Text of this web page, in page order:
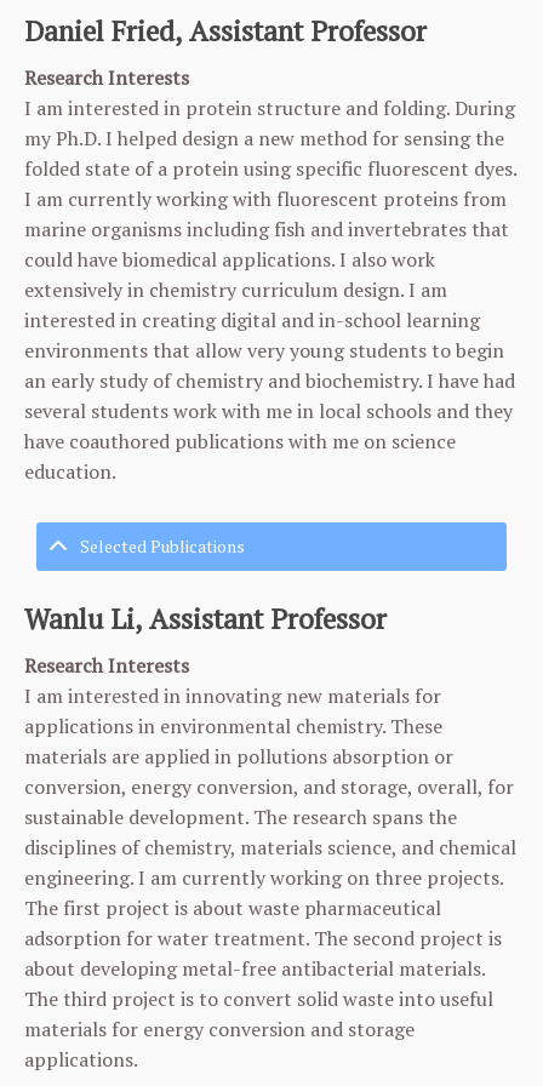
Daniel Fried, Assistant Professor
Research Interests
I am interested in protein structure and folding. During
my Ph.D. I helped design a new method for sensing the
folded state of a protein using specific fluorescent dyes.
I am currently working with fluorescent proteins from
marine organisms including fish and invertebrates that
could have biomedical applications. I also work
extensively in chemistry curriculum design. I am
interested in creating digital and in-school learning
environments that allow very young students to begin
an early study of chemistry and biochemistry. I have had
several students work with me in local schools and they
have coauthored publications with me on science
education.
Selected Publications
Wanlu Li, Assistant Professor
Research Interests
I am interested in innovating new materials for
applications in environmental chemistry. These
materials are applied in pollutions absorption or
conversion, energy conversion, and storage, overall, for
sustainable development. The research spans the
disciplines of chemistry, materials science, and chemical
engineering. I am currently working on three projects.
The first project is about waste pharmaceutical
adsorption for water treatment. The second project is
about developing metal-free antibacterial materials.
The third project is to convert solid waste into useful
materials for energy conversion and storage
applications.